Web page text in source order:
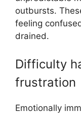
outbursts.
feeling
drained.
Difficulty
frustration
Emotionally